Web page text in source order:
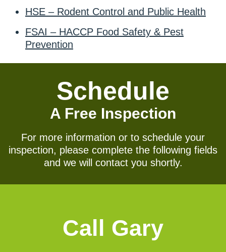
HSE – Rodent Control and Public Health
FSAI – HACCP Food Safety & Pest
Prevention
Schedule
A Free Inspection
For more information or to schedule your
inspection, please complete the following fields
and we will contact you shortly.
Call Gary